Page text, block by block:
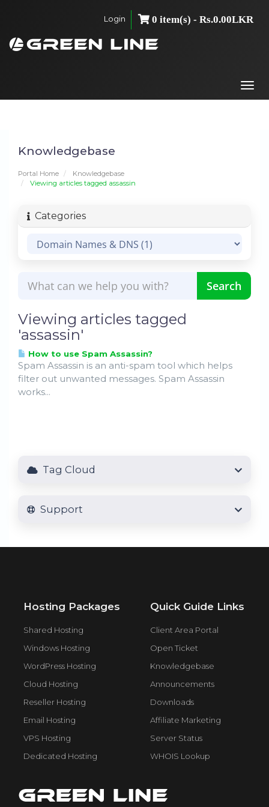
Login 0 item(s) - Rs.0.00LKR
Knowledgebase
Portal Home
Knowledgebase
Viewing articles tagged assassin
Categories
Viewing articles tagged
'assassin'
How to use Spam Assassin?
Spam Assassin is an anti-spam tool which helps
filter out unwanted messages. Spam Assassin
works...
Tag Cloud
Support
Hosting Packages
Shared Hosting
Windows Hosting
WordPress Hosting
Cloud Hosting
Reseller Hosting
Email Hosting
VPS Hosting
Dedicated Hosting
Quick Guide Links
Client Area Portal
Open Ticket
Knowledgebase
Announcements
Downloads
Affiliate Marketing
Server Status
WHOIS Lookup